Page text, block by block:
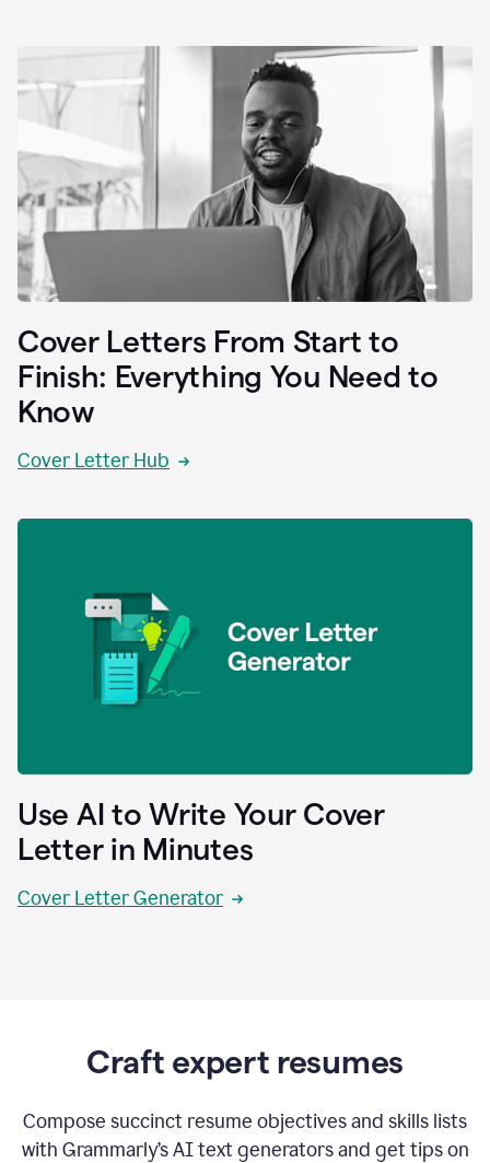
Cover Letters From Start to
Finish: Everything You Need to
Know
Cover Letter Hub
Use AI to Write Your Cover
Letter in Minutes
Cover Letter Generator
Craft expert resumes
Compose succinct resume objectives and skills lists
with Grammarly’s AI text generators and get tips on